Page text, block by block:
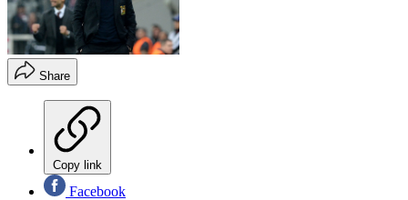
Share
Copy link
Facebook